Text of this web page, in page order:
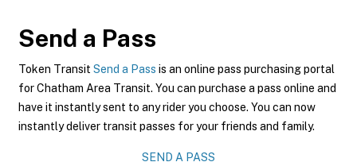
Send a Pass
Token Transit Send a Pass is an online pass purchasing portal
for Chatham Area Transit. You can purchase a pass online and
have it instantly sent to any rider you choose. You can now
instantly deliver transit passes for your friends and family.
SEND A PASS